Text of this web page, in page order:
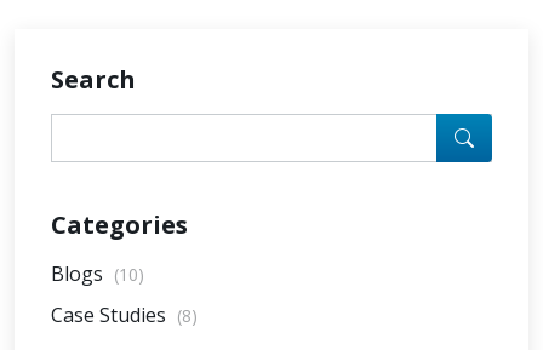
Search
Categories
Blogs (10)
Case Studies (8)